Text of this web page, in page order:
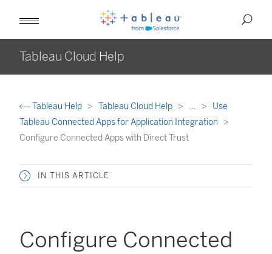
Tableau Cloud Help
Tableau Help Tableau Cloud Help ...
Use
Tableau Connected Apps for Application Integration
Configure Connected Apps with Direct Trust
IN THIS ARTICLE
Configure Connected